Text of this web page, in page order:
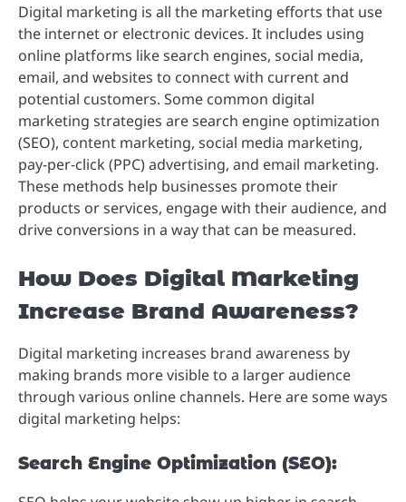
Digital marketing is all the marketing efforts that use
the internet or electronic devices. It includes using
online platforms like search engines, social media,
email, and websites to connect with current and
potential customers. Some common digital
marketing strategies are search engine optimization
(SEO), content marketing, social media marketing,
pay-per-click (PPC) advertising, and email marketing.
These methods help businesses promote their
products or services, engage with their audience, and
drive conversions in a way that can be measured.
How Does Digital Marketing
Increase Brand Awareness?
Digital marketing increases brand awareness by
making brands more visible to a larger audience
through various online channels. Here are some ways
digital marketing helps:
Search Engine Optimization (SEO):